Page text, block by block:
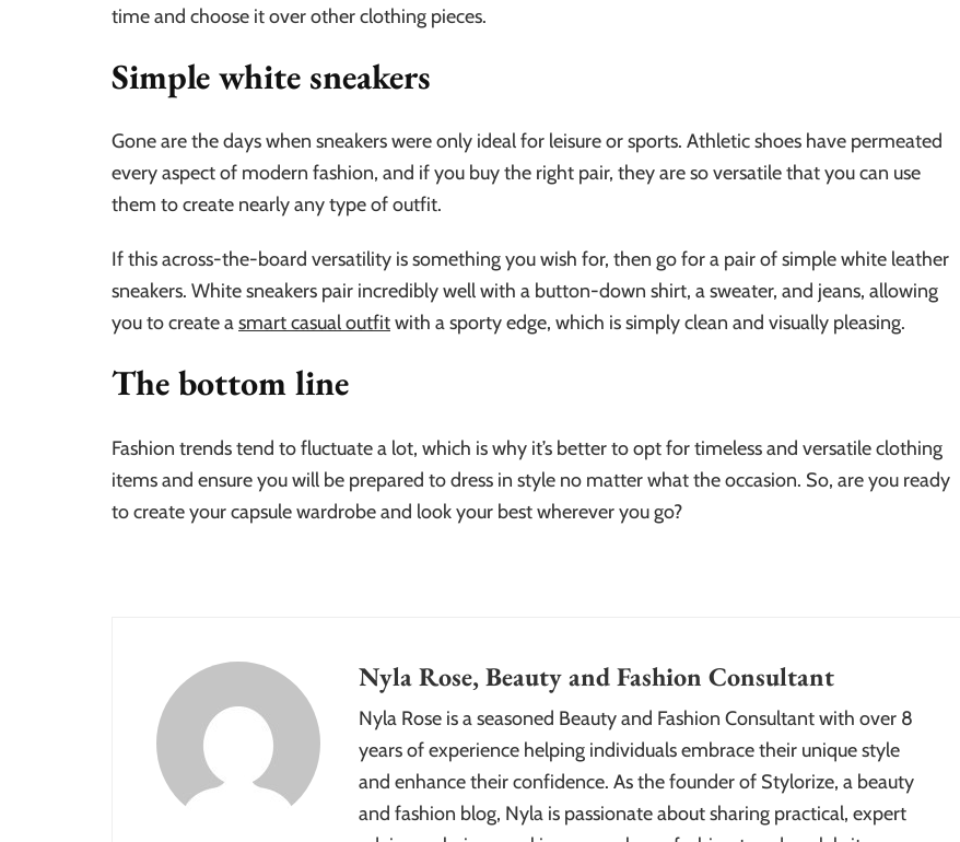
time and choose it over other clothing pieces.
Simple white sneakers
Gone are the days when sneakers were only ideal for leisure or sports. Athletic shoes have permeated
every aspect of modern fashion, and if you buy the right pair, they are so versatile that you can use
them to create nearly any type of outfit.
If this across-the-board versatility is something you wish for, then go for a pair of simple white leather
sneakers. White sneakers pair incredibly well with a button-down shirt, a sweater, and jeans, allowing
you to create asmart casual outfitwith a sporty edge, which is simply clean and visually pleasing.
The bottom line
Fashion trends tend to fluctuate a lot, which is why it’s better to opt for timeless and versatile clothing
items and ensure you will be prepared to dress in style no matter what the occasion. So, are you ready
to create your capsule wardrobe and look your best wherever you go?
Nyla Rose, Beauty and Fashion Consultant
Nyla Rose is a seasoned Beauty and Fashion Consultant with over 8
years of experience helping individuals embrace their unique style
and enhance their confidence. As the founder of Stylorize, a beauty
and fashion blog, Nyla is passionate about sharing practical, expert